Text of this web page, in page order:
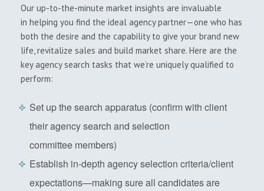
Our up-to-the-minute market insights are invaluable
in helping you find the ideal agency partner—one who has
both the desire and the capability to give your brand new
life, revitalize sales and build market share. Here are the
key agency search tasks that we’re uniquely qualified to
perform:
Set up the search apparatus (confirm with client
their agency search and selection
committee members)
Establish in-depth agency selection criteria/client
expectations—making sure all candidates are